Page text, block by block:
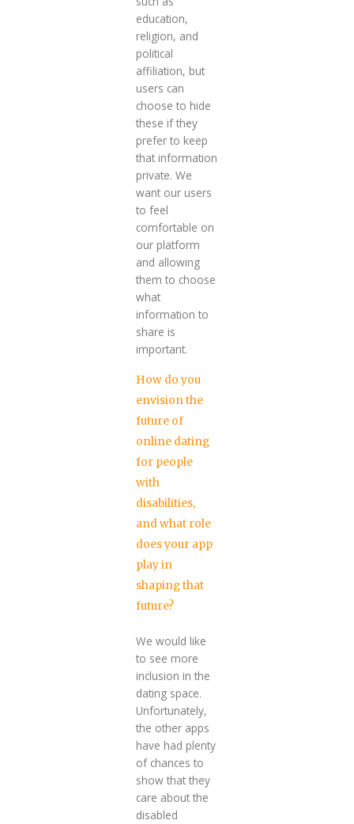
education,
religion, and
political
affiliation, but
users can
choose to hide
these if they
prefer to keep
that information
private. We
want our users
to feel
comfortable on
our platform
and allowing
them to choose
what
information to
share is
important.
How do you
envision the
future of
online dating
for people
with
disabilities,
and what role
does your app
play in
shaping that
future?
We would like
to see more
inclusion in the
dating space.
Unfortunately,
the other apps
have had plenty
of chances to
show that they
care about the
disabled